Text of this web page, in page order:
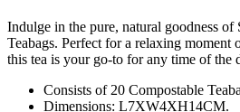
Indulge in the pure, natural goodness of
Teabags. Perfect for a relaxing moment
this tea is your go-to for any time of the
Consists of 20 Compostable
Dimensions: L7XW4XH14CM.